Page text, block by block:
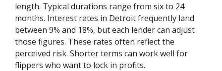
length. Typical durations range from six to 24
months. Interest rates in Detroit frequently land
between 9% and 18%, but each lender can adjust
those figures. These rates often reflect the
perceived risk. Shorter terms can work well for
flippers who want to lock in profits.